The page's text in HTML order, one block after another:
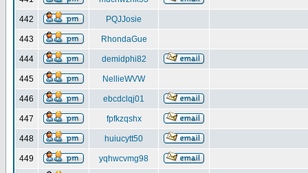
442 PQJJosie
443 RhondaGue
444 demidphi82
445 NellieWVW
446 ebcdclqj01
447 fpfkzqshx
448 huiucytt50
449 yqhwcvmg98